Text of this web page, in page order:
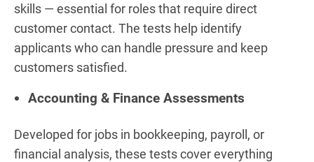
skills — essential for roles that require direct
customer contact. The tests help identify
applicants who can handle pressure and keep
customers satisfied.
Accounting & Finance Assessments
Developed for jobs in bookkeeping, payroll, or
financial analysis, these tests cover everything